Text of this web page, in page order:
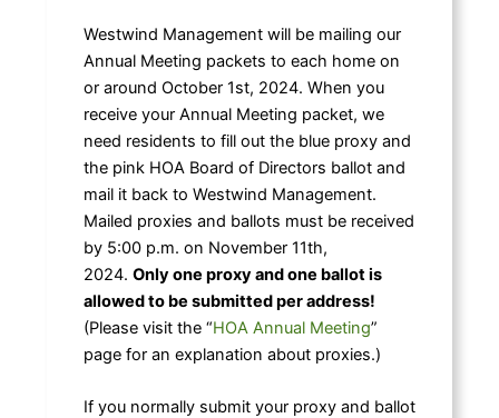
Westwind Management will be mailing our
Annual Meeting packets to each home on
or around October 1st, 2024. When you
receive your Annual Meeting packet, we
need residents to fill out the blue proxy and
the pink HOA Board of Directors ballot and
mail it back to Westwind Management.
Mailed proxies and ballots must be received
by 5:00 p.m. on November 11th,
2024. Only one proxy and one ballot is
allowed to be submitted per address!
(Please visit the “HOA Annual Meeting”
page for an explanation about proxies.)
If you normally submit your proxy and ballot